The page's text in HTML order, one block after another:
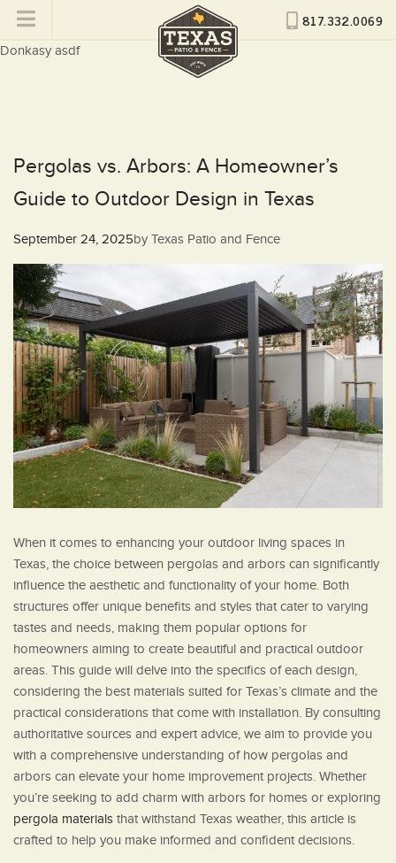
817.332.0069
Donkasy asdf
Pergolas vs. Arbors: A Homeowner’s
Guide to Outdoor Design in Texas
Posted
September 24, 2025by Texas Patio and Fence
When it comes to enhancing your outdoor living spaces in
Texas, the choice between pergolas and arbors can significantly
influence the aesthetic and functionality of your home. Both
structures offer unique benefits and styles that cater to varying
tastes and needs, making them popular options for
homeowners aiming to create beautiful and practical outdoor
areas. This guide will delve into the specifics of each design,
considering the best materials suited for Texas’s climate and the
practical considerations that come with installation. By consulting
authoritative sources and expert advice, we aim to provide you
with a comprehensive understanding of how pergolas and
arbors can elevate your home improvement projects. Whether
you’re seeking to add charm with arbors for homes or exploring
pergola materials that withstand Texas weather, this article is
crafted to help you make informed and confident decisions.